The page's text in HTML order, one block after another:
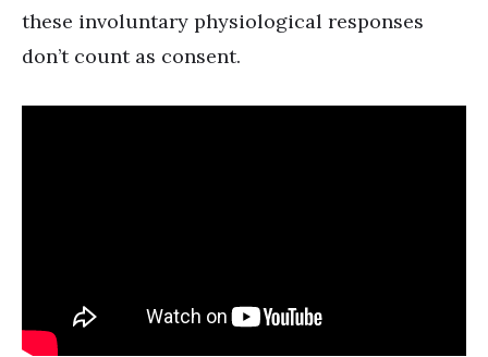
these involuntary physiological responses
don’t count as consent.